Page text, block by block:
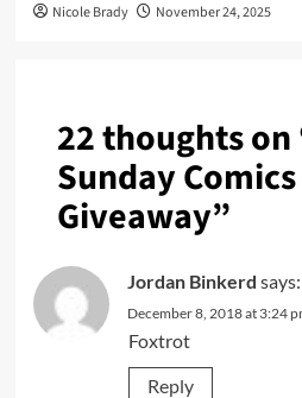
Nicole Brady November 24, 2025
22 thoughts on
Sunday
Giveaway”
Jordan Binkerd says:
December 8, 2018 at 3:24
Foxtrot
Reply